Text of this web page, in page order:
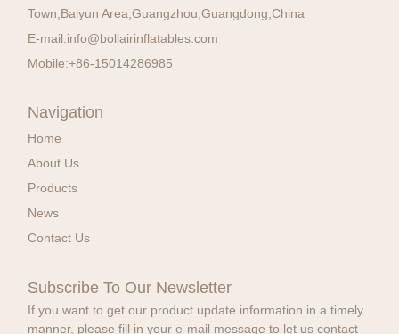
Town,Baiyun Area,Guangzhou,Guangdong,China
E-mail:info@bollairinflatables.com
Mobile:+86-15014286985
Navigation
Home
About Us
Products
News
Contact Us
Subscribe To Our Newsletter
If you want to get our product update information in a timely
manner, please fill in your e-mail message to let us contact